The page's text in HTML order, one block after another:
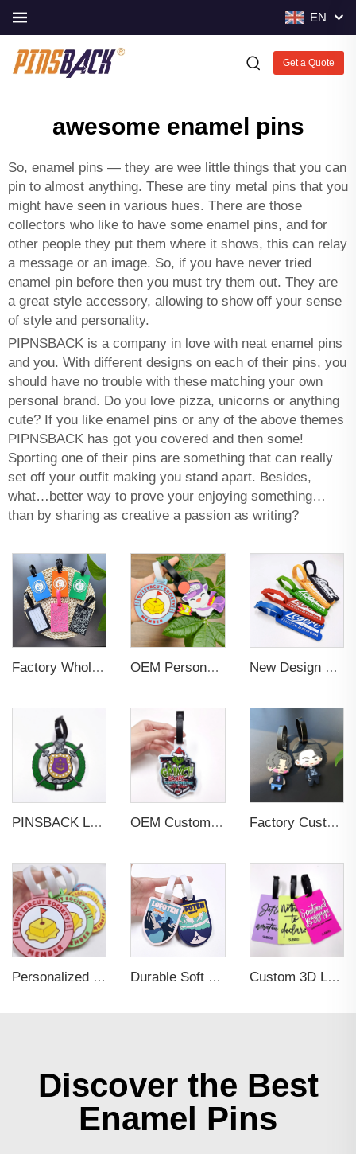
EN
Get a Quote
awesome enamel pins
So, enamel pins — they are wee little things that you can
pin to almost anything. These are tiny metal pins that you
might have seen in various hues. There are those
collectors who like to have some enamel pins, and for
other people they put them where it shows, this can relay
a message or an image. So, if you have never tried
enamel pin before then you must try them out. They are
a great style accessory, allowing to show off your sense
of style and personality.
PIPNSBACK is a company in love with neat enamel pins
and you. With different designs on each of their pins, you
should have no trouble with these matching your own
personal brand. Do you love pizza, unicorns or anything
cute? If you like enamel pins or any of the above themes
PIPNSBACK has got you covered and then some!
Sporting one of their pins are something that can really
set off your outfit making you stand apart. Besides,
what…better way to prove your enjoying something…
than by sharing as creative a passion as writing?
Factory Wholesales No MOQ PVC Luggage Tag Cut Out Any Shape Soft Rubber Travel Luggage Tag With Custom Name Card For Promotion OEM Personalized Bulk Custom Made no MOQ rubber luggage tags PVC Travel Sport Luggage Tag with name cards New Design Low Price Red Blue Brown professional Luggage Tag Custom Colors Pattern Gift Travel Luggage Tag
PINSBACK Low MOQ Luggage Tag For Suitcase Travel Bag Custom 3D Backpack Suitcase professional Luggage Tag Custom Colors OEM Custom 3D Soft PVC Rubber Standard Size Luggage Tag for Backpack Suitcase Customize Colors Luggage Tag Factory Custom Soft PVC Rubber Travel Tag Low MOQ 3D Bag Tag for Suitcase Decoration Business Promotional Gifts
Personalized Promotional Gift Fashion Travel Tag 3D Custom Design Insert Card PVC Rubber Luggage Tag for Suitcase Airplane Durable Soft PVC Rubber Standard Size Transparent Color Custom Design 3D Luggage Tag for Backpack Travel Tag Custom 3D Logo Business Promotional Gifts Low MOQ New Design Travel Tag 3D PVC Rubber Luggage Tag for Bag School Bag
Discover the Best
Enamel Pins